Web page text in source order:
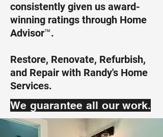
consistently given us award-
winning ratings through Home
Advisor™.
Restore, Renovate, Refurbish,
and Repair with Randy's Home
Services.
We guarantee all our work.